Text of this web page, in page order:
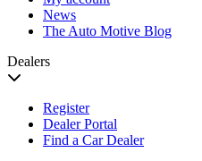
News
The Auto Motive Blog
Dealers
Register
Dealer Portal
Find a Car Dealer